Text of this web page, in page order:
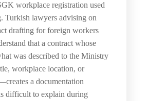
workplace registration used
Turkish lawyers advising on
drafting for foreign workers
that a contract whose
was described to the Ministry
workplace location, or
a documentation
difficult to explain during